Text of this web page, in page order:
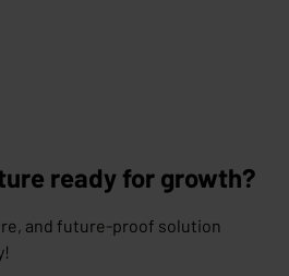
ready for growth?
and future-proof solution